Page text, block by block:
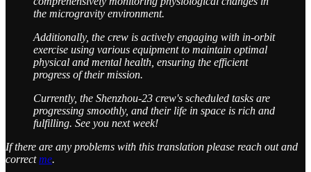
the microgravity environment.
Additionally, the crew is actively engaging with in-orbit
exercise using various equipment to maintain optimal
physical and mental health, ensuring the efficient
progress of their mission.
Currently, the Shenzhou-23 crew's scheduled tasks are
progressing smoothly, and their life in space is rich and
fulfilling. See you next week!
If there are any problems with this translation please reach out and
correctme.